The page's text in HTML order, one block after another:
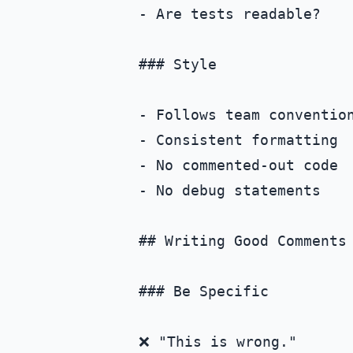
- Are tests readable?
### Style
- Follows team
- Consistent formatting
- No commented-out code
- No debug statements
## Writing Good Comments
### Be Specific
❌ "This is wrong."